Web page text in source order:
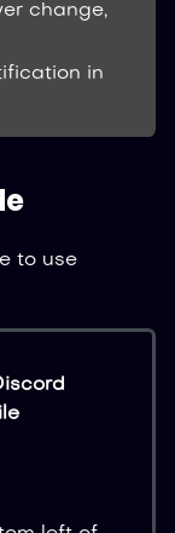
change,
in
to use